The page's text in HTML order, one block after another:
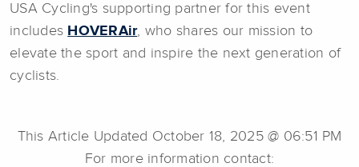
USA Cycling's supporting partner for this event
includes HOVERAir, who shares our mission to
elevate the sport and inspire the next generation of
cyclists.
This Article Updated October 18, 2025 @ 06:51 PM
For more information contact: